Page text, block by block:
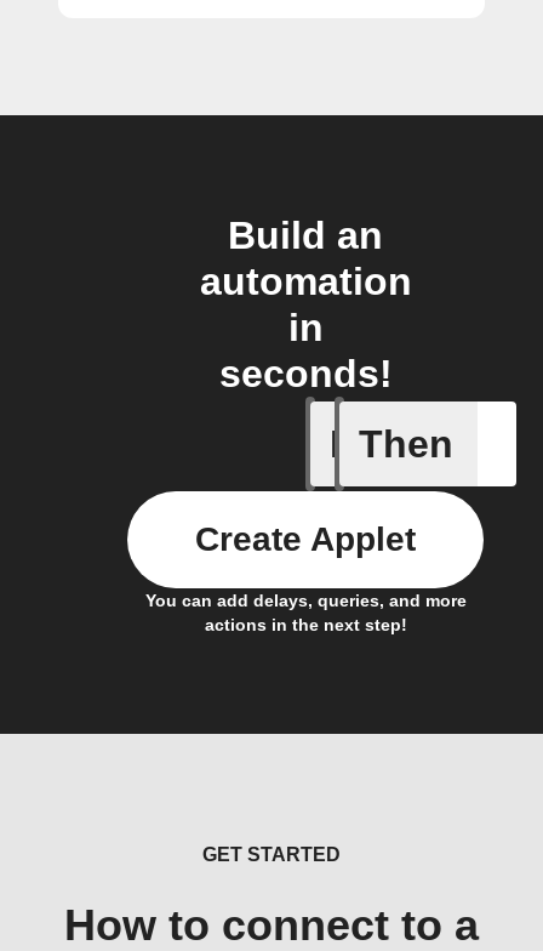
Build an
automation
in
seconds!
If
A
Then
You can add delays, queries, and more
actions in the next step!
Create Applet
GET STARTED
How to connect to a